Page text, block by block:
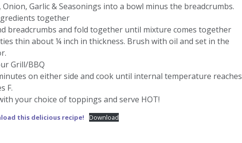
Onion, Garlic & Seasonings into a bowl minus the breadcrumbs.
together
breadcrumbs and fold together until mixture comes together
thin about ¼ inch in thickness. Brush with oil and set in the
Grill/BBQ
on either side and cook until internal temperature reaches
F.
your choice of toppings and serve HOT!
this delicious recipe! Download